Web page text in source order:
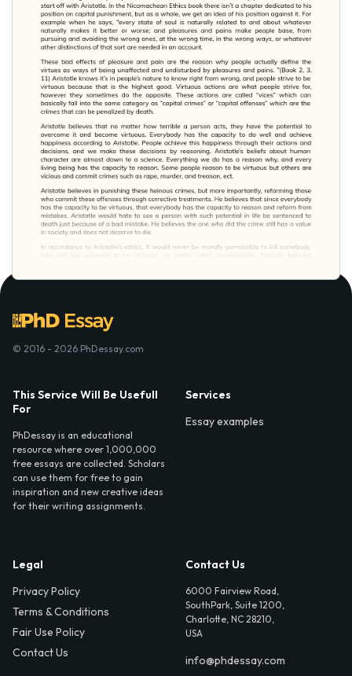
© 2016 - 2026 PhDessay.com
This Service Will Be Usefull
For
PhDessay is an educational
resource where over 1,000,000
free essays are collected. Scholars
can use them for free to gain
inspiration and new creative ideas
for their writing assignments.
Services
Essay examples
Legal
Privacy Policy
Terms & Conditions
Fair Use Policy
Contact Us
Contact Us
6000 Fairview Road,
SouthPark, Suite 1200,
Charlotte, NC 28210,
USA
info@phdessay.com